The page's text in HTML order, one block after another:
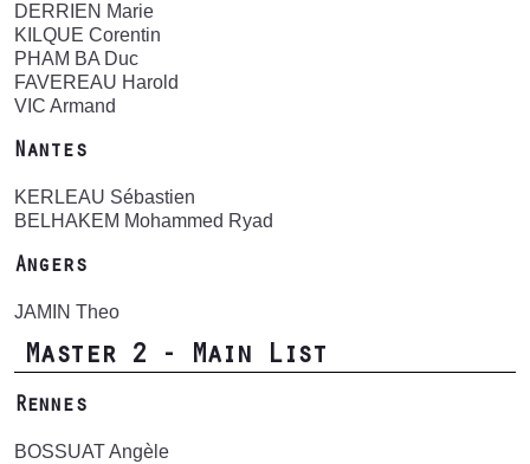
DERRIEN Marie
KILQUE Corentin
PHAM BA Duc
FAVEREAU Harold
VIC Armand
Nantes
KERLEAU Sébastien
BELHAKEM Mohammed Ryad
Angers
JAMIN Theo
Master 2 - Main List
Rennes
BOSSUAT Angèle